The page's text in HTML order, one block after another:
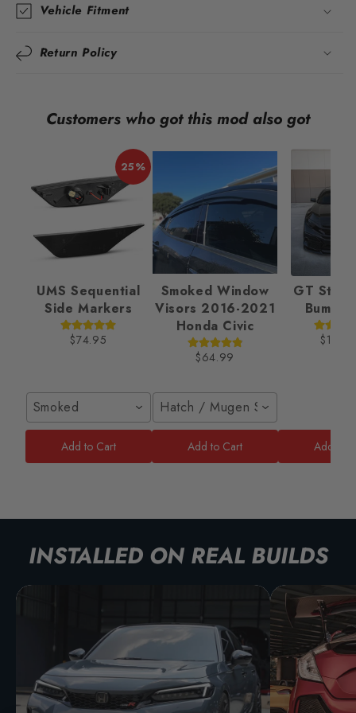
Vehicle Fitment
Return Policy
Customers who got this mod also got
25%
UMS Sequential
Side Markers
$74.95
Smoked
Add to Cart
Smoked Window
Visors 2016-2021
Honda Civic
$64.99
Hatch / Mugen Style
Add to Cart
GT Style
Add to
INSTALLED ON REAL BUILDS